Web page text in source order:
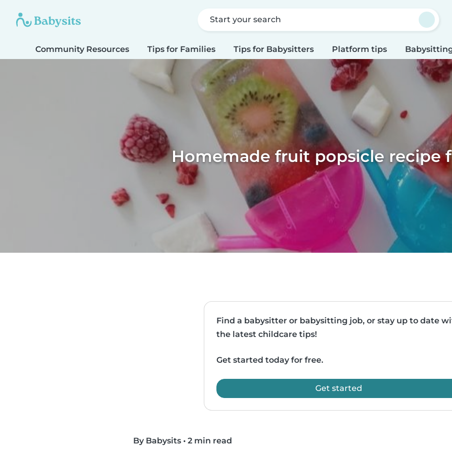
Start your search
Community Resources Tips for Families Tips for Babysitters Platform tips
Homemade fruit popsicle recipe
Find a babysitter or babysitting job, or stay up to date
the latest childcare tips!
Get started today for free.
Get started
By Babysits • 2 min read